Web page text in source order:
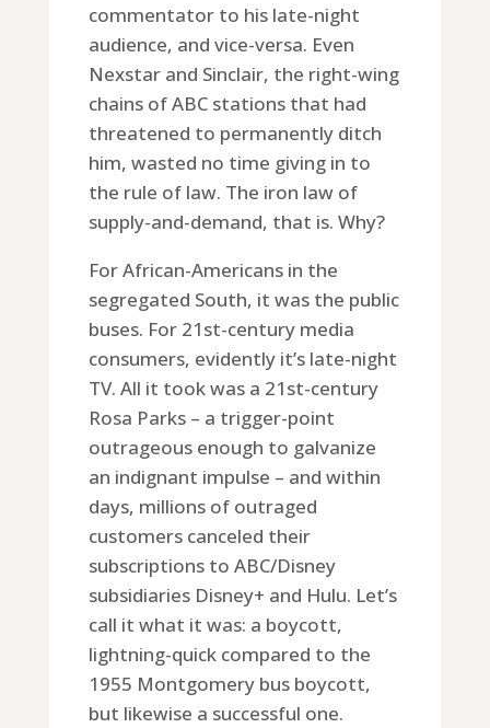
commentator to his late-night
audience, and vice-versa. Even
Nexstar and Sinclair, the right-wing
chains of ABC stations that had
threatened to permanently ditch
him, wasted no time giving in to
the rule of law. The iron law of
supply-and-demand, that is. Why?
For African-Americans in the
segregated South, it was the public
buses. For 21st-century media
consumers, evidently it’s late-night
TV. All it took was a 21st-century
Rosa Parks – a trigger-point
outrageous enough to galvanize
an indignant impulse – and within
days, millions of outraged
customers canceled their
subscriptions to ABC/Disney
subsidiaries Disney+ and Hulu. Let’s
call it what it was: a boycott,
lightning-quick compared to the
1955 Montgomery bus boycott,
but likewise a successful one.